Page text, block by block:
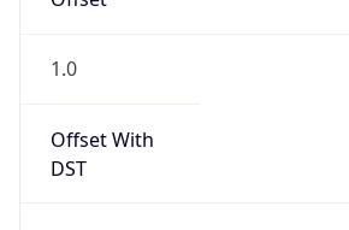
1.0
Offset With
DST